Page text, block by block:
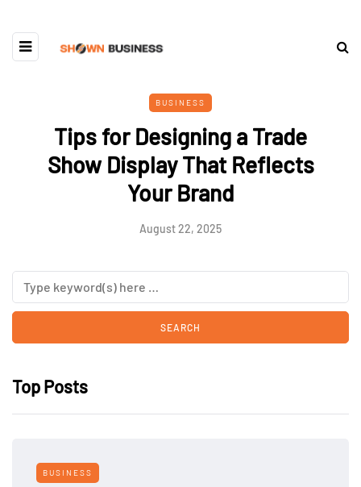
BUSINESS
Tips for Designing a Trade
Show Display That Reflects
Your Brand
August 22, 2025
Top Posts
BUSINESS